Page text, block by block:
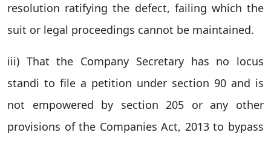
resolution ratifying the defect, failing which the
suit or legal proceedings cannot be maintained.
iii) That the Company Secretary has no locus
standi to file a petition under section 90 and is
not empowered by section 205 or any other
provisions of the Companies Act, 2013 to bypass